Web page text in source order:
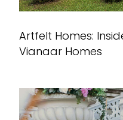
Artfelt Homes:
Vianaar Homes